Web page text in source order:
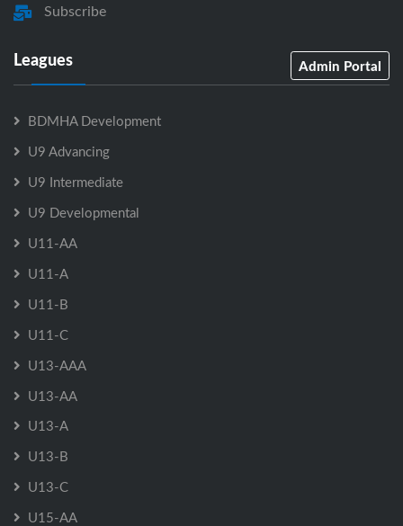
Subscribe
Leagues Admin Portal
BDMHA Development
U9 Advancing
U9 Intermediate
U9 Developmental
U11-AA
U11-A
U11-B
U11-C
U13-AAA
U13-AA
U13-A
U13-B
U13-C
U15-AA